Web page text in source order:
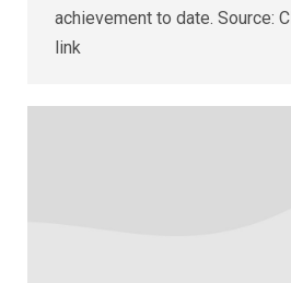
achievement to date. Source:
link